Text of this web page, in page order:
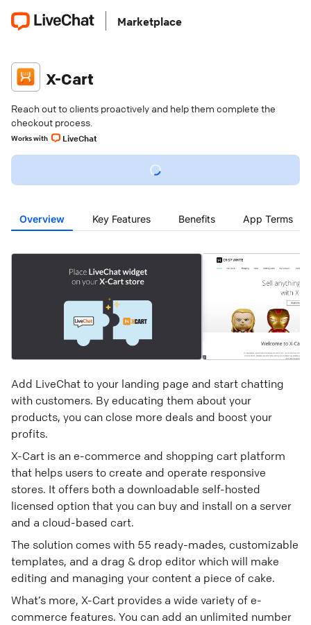
Marketplace
X-Cart
Reach out to clients proactively and help them complete the
checkout process.
Works with LiveChat
Overview Key Features Benefits App Terms
Add LiveChat to your landing page and start chatting
with customers. By educating them about your
products, you can close more deals and boost your
profits.
X-Cart is an e-commerce and shopping cart platform
that helps users to create and operate responsive
stores. It offers both a downloadable self-hosted
licensed option that you can buy and install on a server
and a cloud-based cart.
The solution comes with 55 ready-mades, customizable
templates, and a drag & drop editor which will make
editing and managing your content a piece of cake.
What’s more, X-Cart provides a wide variety of e-
commerce features. You can add an unlimited number